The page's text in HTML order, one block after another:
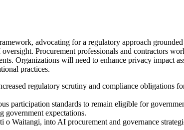
advocating for a regulatory approach
Procurement professionals and contractors
Organizations will need to enhance privacy impact
practices.
regulatory scrutiny and compliance obligations
participation standards to remain eligible for
government expectations.
Waitangi, into AI procurement and governance